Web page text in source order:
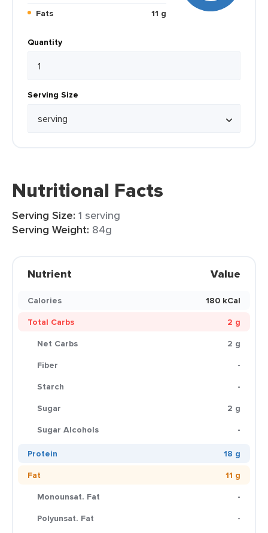
Fats
11 g
Quantity
Serving Size
Nutritional Facts
Serving Size: 1 serving
Serving Weight: 84g
Nutrient Value
Calories
180 kCal
Total Carbs
2 g
Net Carbs
2 g
Fiber
-
Starch
-
Sugar
2 g
Sugar Alcohols
-
Protein
18 g
Fat
11 g
Monounsat. Fat
-
Polyunsat. Fat
-